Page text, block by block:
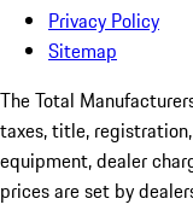
Privacy Policy
Sitemap
The Total
taxes, title,
equipment, dealer
prices are set by